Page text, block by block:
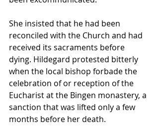
She insisted that he had been
reconciled with the Church and had
received its sacraments before
dying. Hildegard protested bitterly
when the local bishop forbade the
celebration of or reception of the
Eucharist at the Bingen monastery, a
sanction that was lifted only a few
months before her death.